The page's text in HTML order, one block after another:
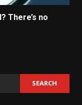
There’s no
SEARCH